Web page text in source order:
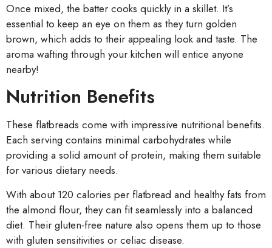
Once mixed, the batter cooks quickly in a skillet. It’s
essential to keep an eye on them as they turn golden
brown, which adds to their appealing look and taste. The
aroma wafting through your kitchen will entice anyone
nearby!
Nutrition Benefits
These flatbreads come with impressive nutritional benefits.
Each serving contains minimal carbohydrates while
providing a solid amount of protein, making them suitable
for various dietary needs.
With about 120 calories per flatbread and healthy fats from
the almond flour, they can fit seamlessly into a balanced
diet. Their gluten-free nature also opens them up to those
with gluten sensitivities or celiac disease.